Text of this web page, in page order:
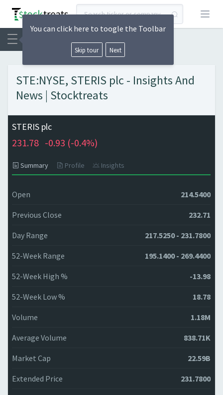
Open
STE:NYSE, STERIS plc - Insights And
News | Stocktreats
STERIS plc
231.78 -0.93 (-0.4%)
Summary Profile Insights
Open 214.5400
Previous Close 232.71
Day Range 217.5250 - 231.7800
52-Week Range 195.1400 - 269.4400
52-Week High % -13.98
52-Week Low % 18.78
Volume 1.18M
Average Volume 838.71K
Market Cap 22.59B
Extended Price 231.7800
You can click here to toogle the Toolbar
Skip tour Next